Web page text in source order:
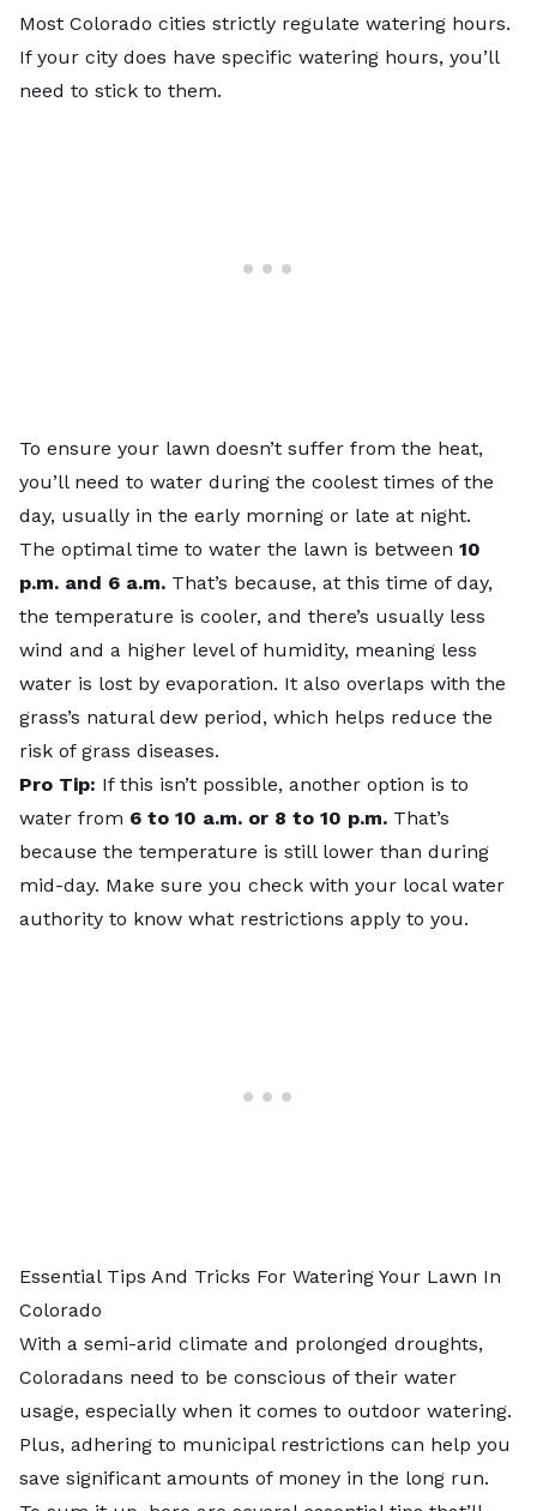
Most Colorado cities strictly regulate watering hours.
If your city does have specific watering hours, you’ll
need to stick to them.
To ensure your lawn doesn’t suffer from the heat,
you’ll need to water during the coolest times of the
day, usually in the early morning or late at night.
The optimal time to water the lawn is between 10
p.m. and 6 a.m. That’s because, at this time of day,
the temperature is cooler, and there’s usually less
wind and a higher level of humidity, meaning less
water is lost by evaporation. It also overlaps with the
grass’s natural dew period, which helps reduce the
risk of grass diseases.
Pro Tip: If this isn’t possible, another option is to
water from 6 to 10 a.m. or 8 to 10 p.m. That’s
because the temperature is still lower than during
mid-day. Make sure you check with your local water
authority to know what restrictions apply to you.
Essential Tips And Tricks For Watering Your Lawn In
Colorado
With a semi-arid climate and prolonged droughts,
Coloradans need to be conscious of their water
usage, especially when it comes to outdoor watering.
Plus, adhering to municipal restrictions can help you
save significant amounts of money in the long run.